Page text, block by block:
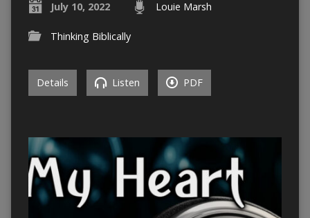
July 10, 2022 Louie Marsh
Thinking Biblically
Details Listen PDF